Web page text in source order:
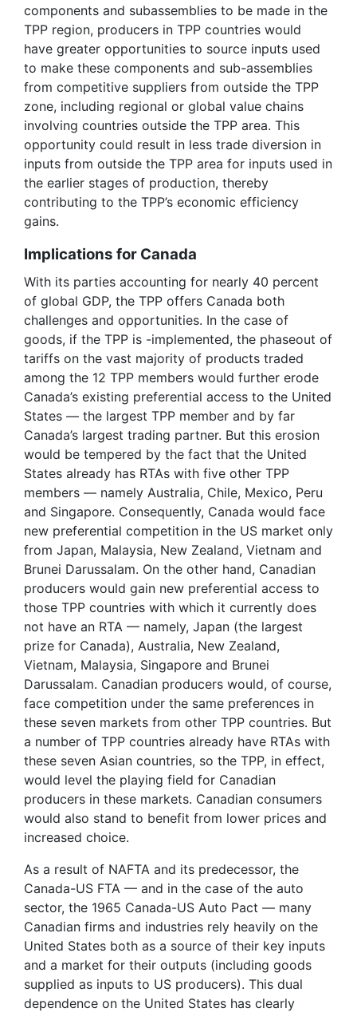
components and subassemblies to be made in the
TPP region, producers in TPP countries would
have greater opportunities to source inputs used
to make these components and sub-assemblies
from competitive suppliers from outside the TPP
zone, including regional or global value chains
involving countries outside the TPP area. This
opportunity could result in less trade diversion in
inputs from outside the TPP area for inputs used in
the earlier stages of production, thereby
contributing to the TPP’s economic efficiency
gains.
Implications for Canada
With its parties accounting for nearly 40 percent
of global GDP, the TPP offers Canada both
challenges and opportunities. In the case of
goods, if the TPP is -implemented, the phaseout of
tariffs on the vast majority of products traded
among the 12 TPP members would further erode
Canada’s existing preferential access to the United
States — the largest TPP member and by far
Canada’s largest trading partner. But this erosion
would be tempered by the fact that the United
States already has RTAs with five other TPP
members — namely Australia, Chile, Mexico, Peru
and Singapore. Consequently, Canada would face
new preferential competition in the US market only
from Japan, Malaysia, New Zealand, Vietnam and
Brunei Darussalam. On the other hand, Canadian
producers would gain new preferential access to
those TPP countries with which it currently does
not have an RTA — namely, Japan (the largest
prize for Canada), Australia, New Zealand,
Vietnam, Malaysia, Singapore and Brunei
Darussalam. Canadian producers would, of course,
face competition under the same preferences in
these seven markets from other TPP countries. But
a number of TPP countries already have RTAs with
these seven Asian countries, so the TPP, in effect,
would level the playing field for Canadian
producers in these markets. Canadian consumers
would also stand to benefit from lower prices and
increased choice.
As a result of NAFTA and its predecessor, the
Canada-US FTA — and in the case of the auto
sector, the 1965 Canada-US Auto Pact — many
Canadian firms and industries rely heavily on the
United States both as a source of their key inputs
and a market for their outputs (including goods
supplied as inputs to US producers). This dual
dependence on the United States has clearly